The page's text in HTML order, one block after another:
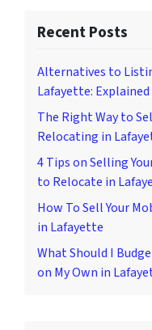
Recent Posts
Alternatives to
Lafayette: Explained
The Right Way to
Relocating in
4 Tips on Selling
to Relocate in
How To Sell Your
in Lafayette
What Should I
on My Own in